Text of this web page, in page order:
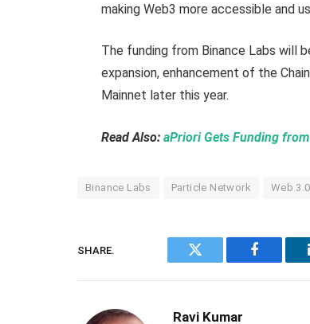
making Web3 more accessible and
The funding from Binance Labs will
expansion, enhancement of the
Mainnet later this year.
Read Also:aPriori Gets Funding
Binance Labs Particle Network Web 3.0
SHARE.
Twitter Facebook
Ravi Kumar